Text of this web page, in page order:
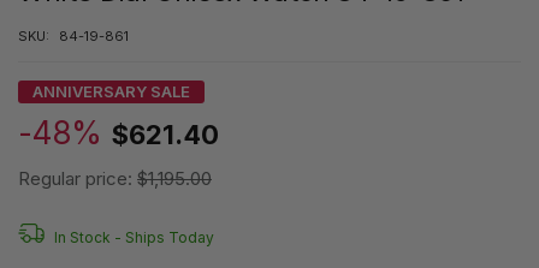
SKU: 84-19-861
ANNIVERSARY SALE
-48% $621.40
Regular price: $1,195.00
In Stock - Ships Today